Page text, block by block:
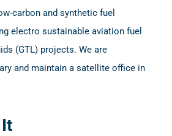
carbon and synthetic fuel
electro sustainable aviation fuel
(GTL) projects. We are
and maintain a satellite office in